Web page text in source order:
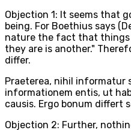
Objection 1: It seems that
being. For Boethius says
nature the fact that things
they are is another."
differ.
Praeterea, nihil informatur
informationem entis, ut
causis. Ergo bonum differt
Objection 2: Further,